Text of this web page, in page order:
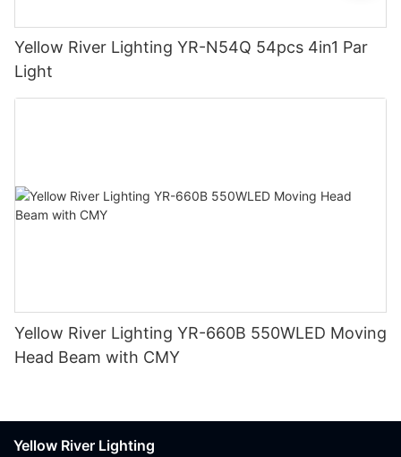
Yellow River Lighting YR-N54Q 54pcs 4in1 Par
Light
Yellow River Lighting YR-660B 550WLED Moving
Head Beam with CMY
Yellow River Lighting